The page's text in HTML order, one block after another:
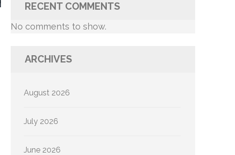
RECENT COMMENTS
No comments to show.
ARCHIVES
August 2026
July 2026
June 2026